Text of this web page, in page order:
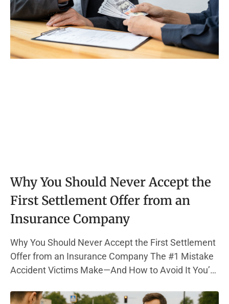
Why You Should Never Accept the
First Settlement Offer from an
Insurance Company
Why You Should Never Accept the First Settlement
Offer from an Insurance Company The #1 Mistake
Accident Victims Make—And How to Avoid It You’re
phone rings—your insurance company has a